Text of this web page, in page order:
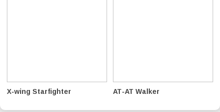
X-wing Starfighter AT-AT Walker